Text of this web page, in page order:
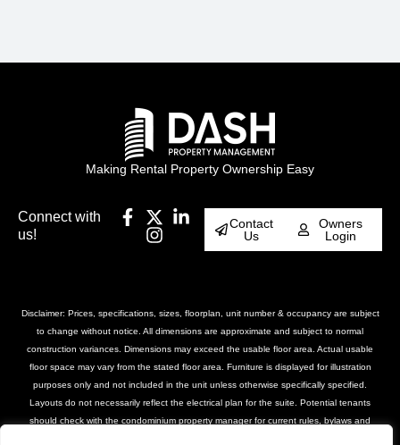
Making Rental Property Ownership Easy
Connect with
us!
Contact
Us
Owners
Login
Disclaimer: Prices, specifications, sizes, floorplan, unit number & occupancy are subject
to change without notice. All dimensions are approximate and subject to normal
construction variances. Dimensions may exceed the usable floor area. Actual usable
floor space may vary from the stated floor area. Furniture is displayed for illustration
purposes only and not included in the unit unless otherwise specifically specified.
Layouts do not necessarily reflect the electrical plan for the suite. Potential tenants
should check with the condominium property manager for current rules, bylaws and